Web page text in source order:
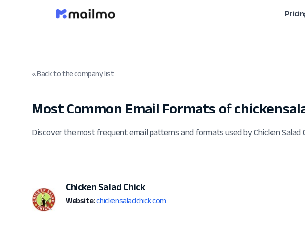
« Back to the company list
Most Common Email Formats of
Discover the most frequent email patterns and formats used by Chicken Salad
Chicken Salad Chick
Website: chickensaladchick.com